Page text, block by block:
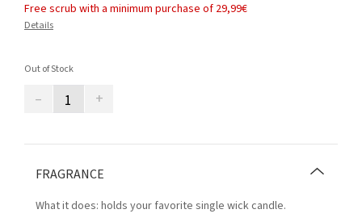
Free scrub with a minimum purchase of 29,99€
Details
Out of Stock
– +
FRAGRANCE
What it does: holds your favorite single wick candle.